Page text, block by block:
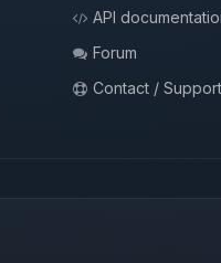
API
Forum
Contact / Support